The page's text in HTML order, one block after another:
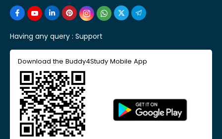
Having any query : Support
Download the Buddy4Study Mobile App